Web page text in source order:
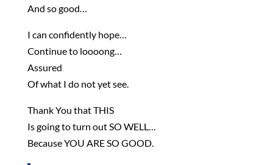
And so good…
I can confidently hope…
Continue to loooong…
Assured
Of what I do not yet see.
Thank You that THIS
Is going to turn out SO WELL…
Because YOU ARE SO GOOD.